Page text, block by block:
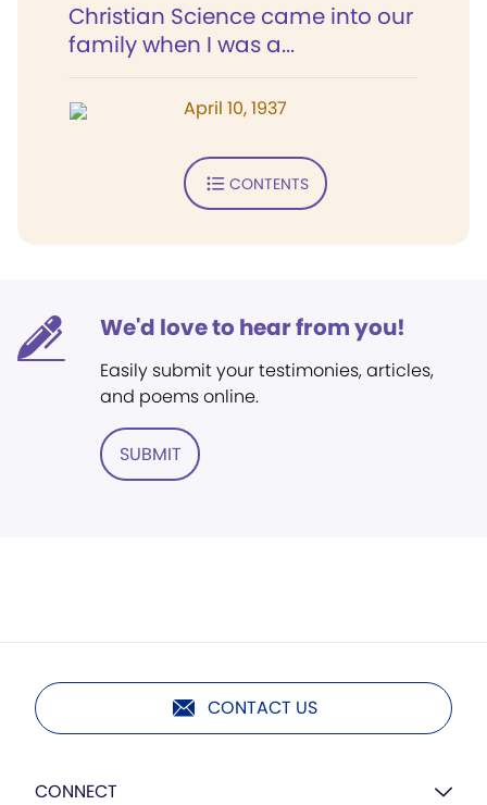
Christian Science came into our
family when I was a...
April 10, 1937
CONTENTS
We'd love to hear from you!
Easily submit your testimonies, articles,
and poems online.
SUBMIT
CONTACT US
CONNECT